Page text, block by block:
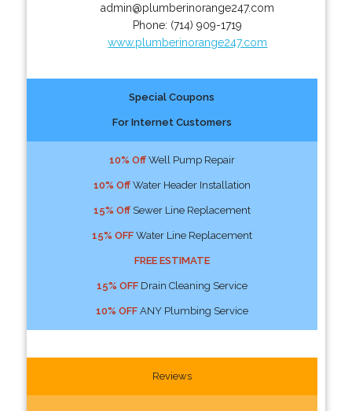
admin@plumberinorange247.com
Phone: (714) 909-1719
www.plumberinorange247.com
Special Coupons
For Internet Customers
10% OffWell Pump Repair
10% OffWater Header Installation
15% OffSewer Line Replacement
15% OFFWater Line Replacement
FREE ESTIMATE
15% OFFDrain Cleaning Service
10% OFFANY Plumbing Service
Reviews